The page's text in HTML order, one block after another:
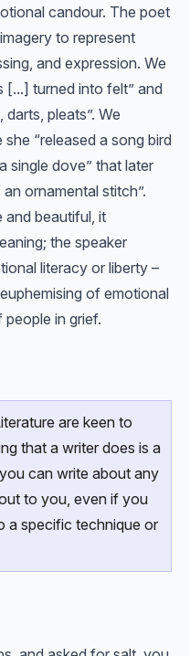
candour. The poet
to represent
and expression. We
[...] turned into felt” and
pleats”. We
“released a song bird
single dove” that later
ornamental stitch”.
and beautiful, it
the speaker
literacy or liberty –
of emotional
in grief.
are keen to
that a writer does is a
can write about any
to you, even if you
a specific technique or